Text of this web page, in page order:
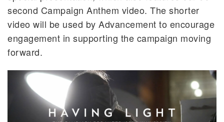
second Campaign Anthem video. The shorter
video will be used by Advancement to encourage
engagement in supporting the campaign moving
forward.